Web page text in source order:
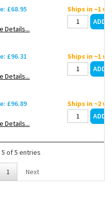
£68.95
Details...
Ships in ~1
£96.31
Details...
Ships in ~1
£96.89
Details...
Ships in ~2
of 5 entries
1 Next